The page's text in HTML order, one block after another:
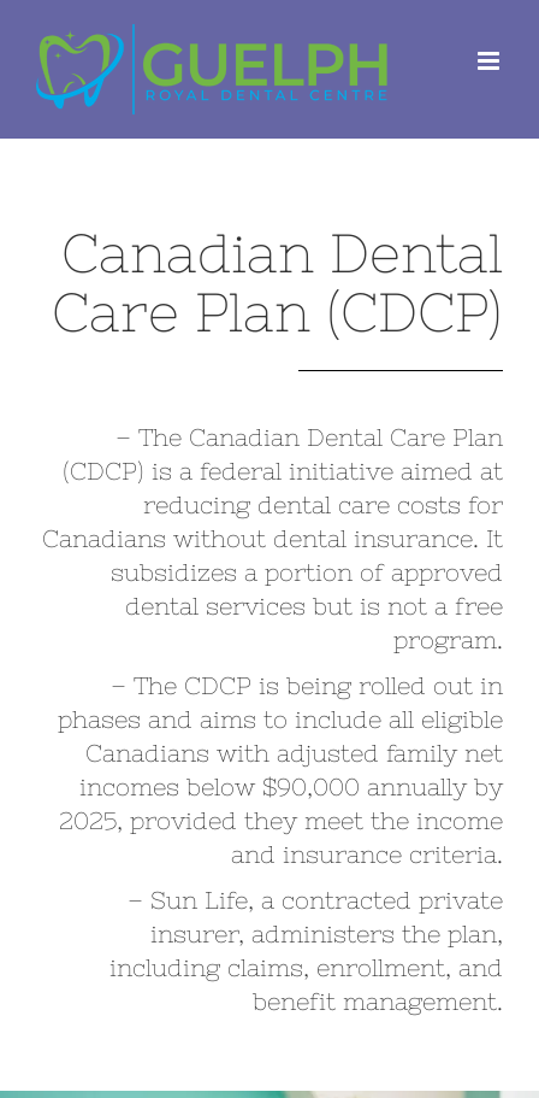
content
Canadian Dental
Care Plan (CDCP)
– The Canadian Dental Care Plan
(CDCP) is a federal initiative aimed at
reducing dental care costs for
Canadians without dental insurance. It
subsidizes a portion of approved
dental services but is not a free
program.
– The CDCP is being rolled out in
phases and aims to include all eligible
Canadians with adjusted family net
incomes below $90,000 annually by
2025, provided they meet the income
and insurance criteria.
– Sun Life, a contracted private
insurer, administers the plan,
including claims, enrollment, and
benefit management.